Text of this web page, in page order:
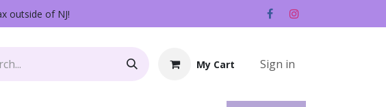
outside of NJ!
My Cart Sign in